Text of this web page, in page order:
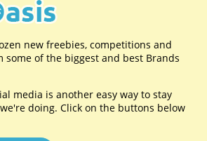
new freebies, competitions and
some of the biggest and best Brands
media is another easy way to stay
doing. Click on the buttons below